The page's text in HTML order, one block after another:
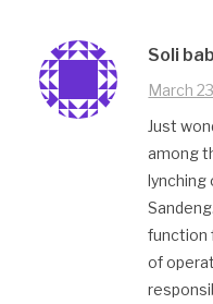
Soli
March
Just
among
lynching
function
of